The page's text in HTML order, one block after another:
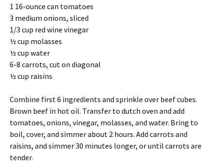
1 16-ounce can tomatoes
3 medium onions, sliced
1/3 cup red wine vinegar
½ cup molasses
½ cup water
6-8 carrots, cut on diagonal
½ cup raisins
Combine first 6 ingredients and sprinkle over beef cubes.
Brown beef in hot oil. Transfer to dutch oven and add
tomatoes, onions, vinegar, molasses, and water. Bring to
boil, cover, and simmer about 2 hours. Add carrots and
raisins, and simmer 30 minutes longer, or until carrots are
tender.